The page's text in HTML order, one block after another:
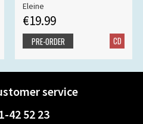
Eleine
€19.99
CD
PRE-ORDER
service
42 52 23